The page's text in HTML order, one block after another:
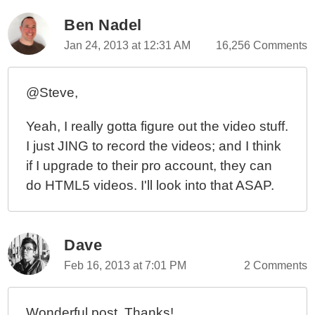
Ben Nadel
Jan 24, 2013 at 12:31 AM 16,256 Comments
@Steve,
Yeah, I really gotta figure out the video stuff.
I just JING to record the videos; and I think
if I upgrade to their pro account, they can
do HTML5 videos. I'll look into that ASAP.
Dave
Feb 16, 2013 at 7:01 PM 2 Comments